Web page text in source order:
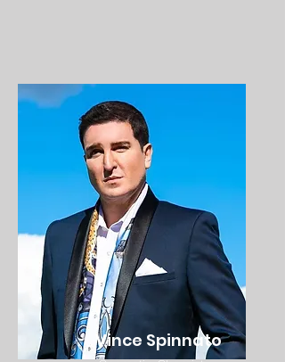
Vince Spinnato